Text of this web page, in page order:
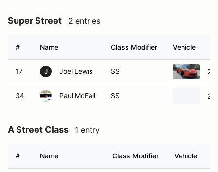
Super Street 2 entries
# Name Class Modifier Vehicle
17 J Joel Lewis SS
34 Paul McFall SS
A Street Class 1 entry
# Name Class Modifier Vehicle